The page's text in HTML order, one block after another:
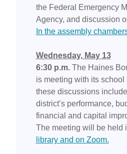
the Federal Emergency
Agency, and discussion
In the assembly
Wednesday, May 13
6:30 p.m. The Haines
is meeting with its
these discussions
district’s performance,
financial and capital
The meeting will be held
library and on Zoom.